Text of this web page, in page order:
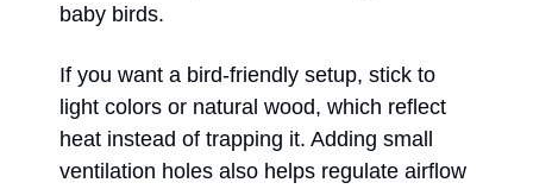
baby birds.
If you want a bird-friendly setup, stick to
light colors or natural wood, which reflect
heat instead of trapping it. Adding small
ventilation holes also helps regulate airflow